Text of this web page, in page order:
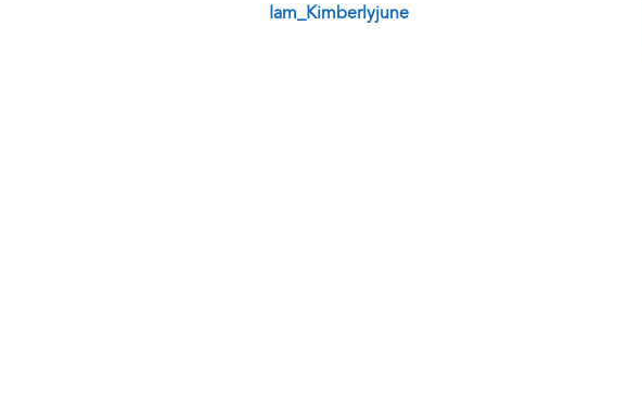
Iam_Kimberlyjune